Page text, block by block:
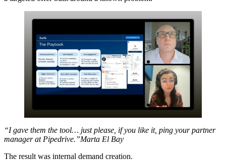
“I gave them the tool… just please, if you like it, ping your partner
manager at Pipedrive.”Marta El Bay
The result was internal demand creation.